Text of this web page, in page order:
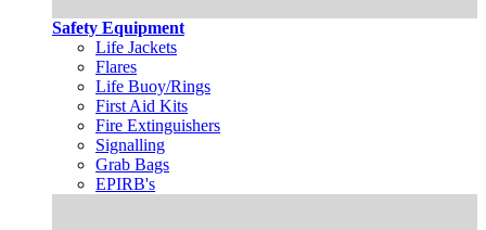
Safety Equipment
Life Jackets
Flares
Life Buoy/Rings
First Aid Kits
Fire Extinguishers
Signalling
Grab Bags
EPIRB's